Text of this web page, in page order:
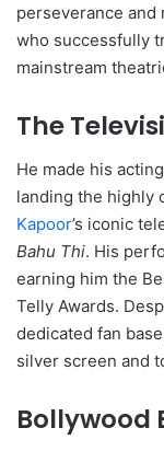
perseverance and
who successfully
mainstream
The
He made his
landing the highly
Kapoor’s iconic
Bahu Thi. His
earning him the
Telly Awards.
dedicated fan
silver screen and
Bollywood